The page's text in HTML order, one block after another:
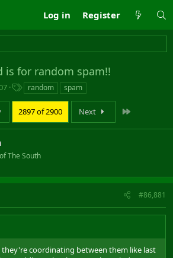
Log in Register
is for random spam!!
T
a
g
random spam
2897 of 2900 Next
The South
#86,881
they're coordinating between them like last